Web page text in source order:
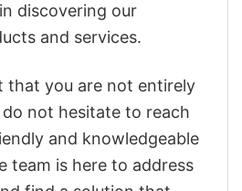
discovering our
and services.
that you are not entirely
not hesitate to reach
and knowledgeable
team is here to address